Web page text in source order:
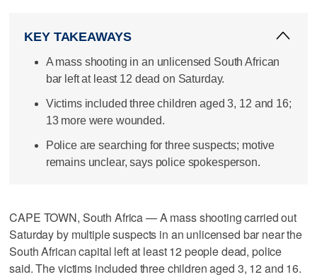
KEY TAKEAWAYS
A mass shooting in an unlicensed South African
bar left at least 12 dead on Saturday.
Victims included three children aged 3, 12 and 16;
13 more were wounded.
Police are searching for three suspects; motive
remains unclear, says police spokesperson.
CAPE TOWN, South Africa — A mass shooting carried out
Saturday by multiple suspects in an unlicensed bar near the
South African capital left at least 12 people dead, police
said. The victims included three children aged 3, 12 and 16.